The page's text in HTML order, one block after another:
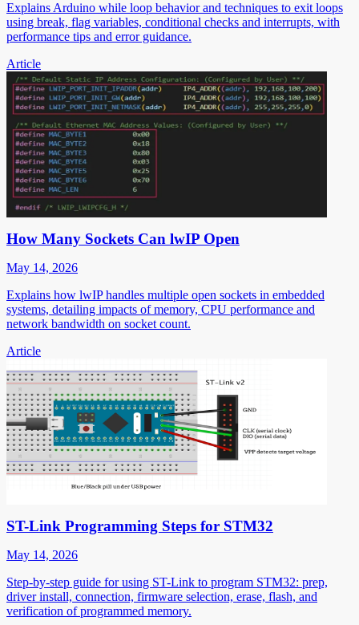
Explains Arduino while loop behavior and techniques to exit loops
using break, flag variables, conditional checks and interrupts, with
performance tips and error guidance.
Article
How Many Sockets Can lwIP Open
May 14, 2026
Explains how lwIP handles multiple open sockets in embedded
systems, detailing impacts of memory, CPU performance and
network bandwidth on socket count.
Article
ST-Link Programming Steps for STM32
May 14, 2026
Step-by-step guide for using ST-Link to program STM32: prep,
driver install, connection, firmware selection, erase, flash, and
verification of programmed memory.